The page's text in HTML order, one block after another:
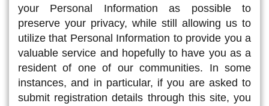
your Personal Information as possible to
preserve your privacy, while still allowing us to
utilize that Personal Information to provide you a
valuable service and hopefully to have you as a
resident of one of our communities. In some
instances, and in particular, if you are asked to
submit registration details through this site, you